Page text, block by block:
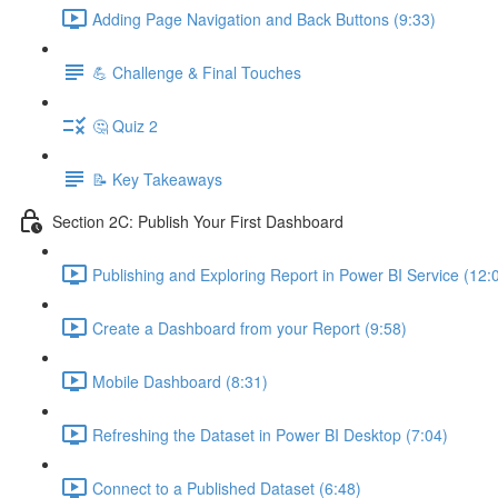
Adding Page Navigation and Back Buttons (9:33)
💪 Challenge & Final Touches
🤔 Quiz 2
📝 Key Takeaways
Section 2C: Publish Your First Dashboard
Publishing and Exploring Report in Power BI Service
Create a Dashboard from your Report (9:58)
Mobile Dashboard (8:31)
Refreshing the Dataset in Power BI Desktop (7:04)
Connect to a Published Dataset (6:48)